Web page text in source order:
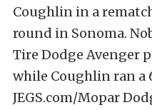
Coughlin in a
round in Sonoma.
Tire Dodge Avenger
while Coughlin ran a
JEGS.com/Mopar